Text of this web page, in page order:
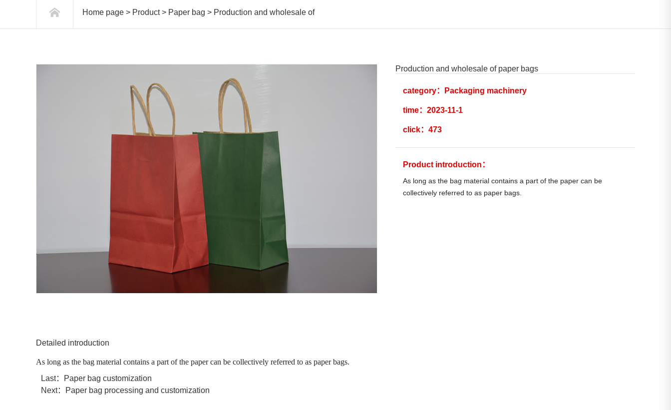
Home page > Product> Paper bag > Production and wholesale of
Production and wholesale of paper bags
category：Packaging machinery
time：2023-11-1
click：473
Product introduction：
As long as the bag material contains a part of the paper can be
collectively referred to as paper bags.
Detailed introduction
As long as the bag material contains a part of the paper can be collectively referred to as paper bags.
Last：
Paper bag customization
Next：
Paper bag processing and customization